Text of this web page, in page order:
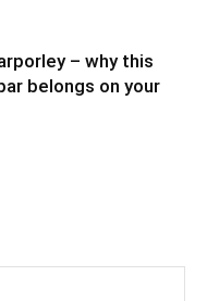
– why this
belongs on your